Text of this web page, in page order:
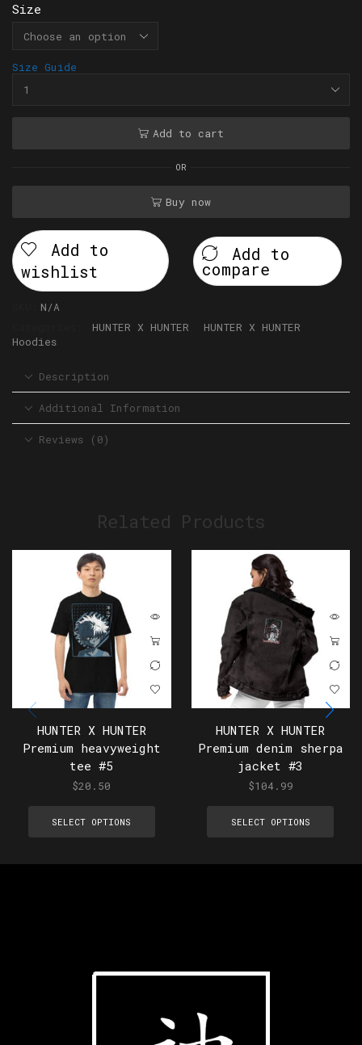
Size
Size Guide
Add to cart
OR
Buy now
Add to
wishlist
Add to
compare
N/A
HUNTER X HUNTER
HUNTER X HUNTER
Hoodies
Description
Additional Information
Reviews (0)
Related Products
HUNTER X HUNTER
Premium heavyweight
tee #5
$20.50
SELECT OPTIONS
HUNTER X HUNTER
Premium denim sherpa
jacket #3
$104.99
SELECT OPTIONS